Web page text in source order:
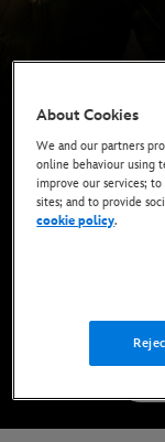
Now
About Cookies
We and our partners
online behaviour using
improve our services;
sites; and to provide
cookie policy.